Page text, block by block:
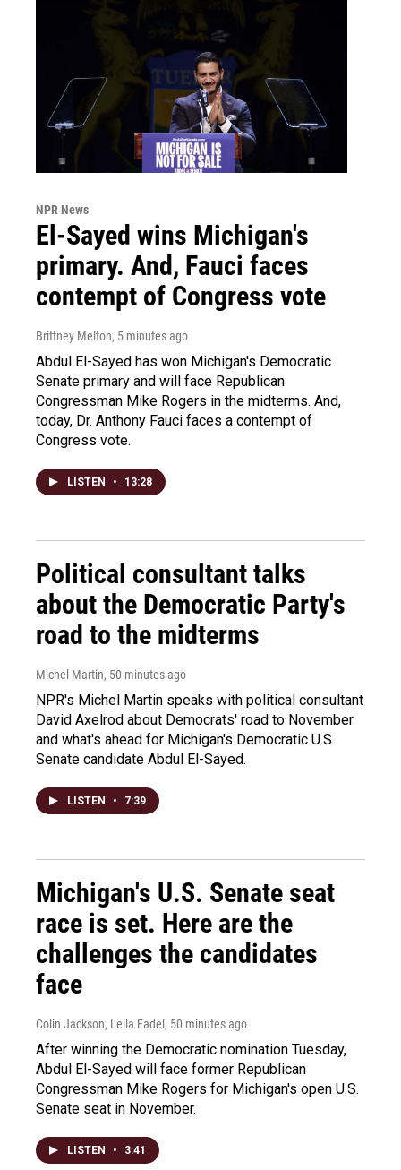
NPR News
El-Sayed wins Michigan's
primary. And, Fauci faces
contempt of Congress vote
Brittney Melton, 5 minutes ago
Abdul El-Sayed has won Michigan's Democratic
Senate primary and will face Republican
Congressman Mike Rogers in the midterms. And,
today, Dr. Anthony Fauci faces a contempt of
Congress vote.
LISTEN • 13:28
Political consultant talks
about the Democratic Party's
road to the midterms
Michel Martin, 50 minutes ago
NPR's Michel Martin speaks with political consultant
David Axelrod about Democrats' road to November
and what's ahead for Michigan's Democratic U.S.
Senate candidate Abdul El-Sayed.
LISTEN • 7:39
Michigan's U.S. Senate seat
race is set. Here are the
challenges the candidates
face
Colin Jackson, Leila Fadel , 50 minutes ago
After winning the Democratic nomination Tuesday,
Abdul El-Sayed will face former Republican
Congressman Mike Rogers for Michigan's open U.S.
Senate seat in November.
LISTEN • 3:41